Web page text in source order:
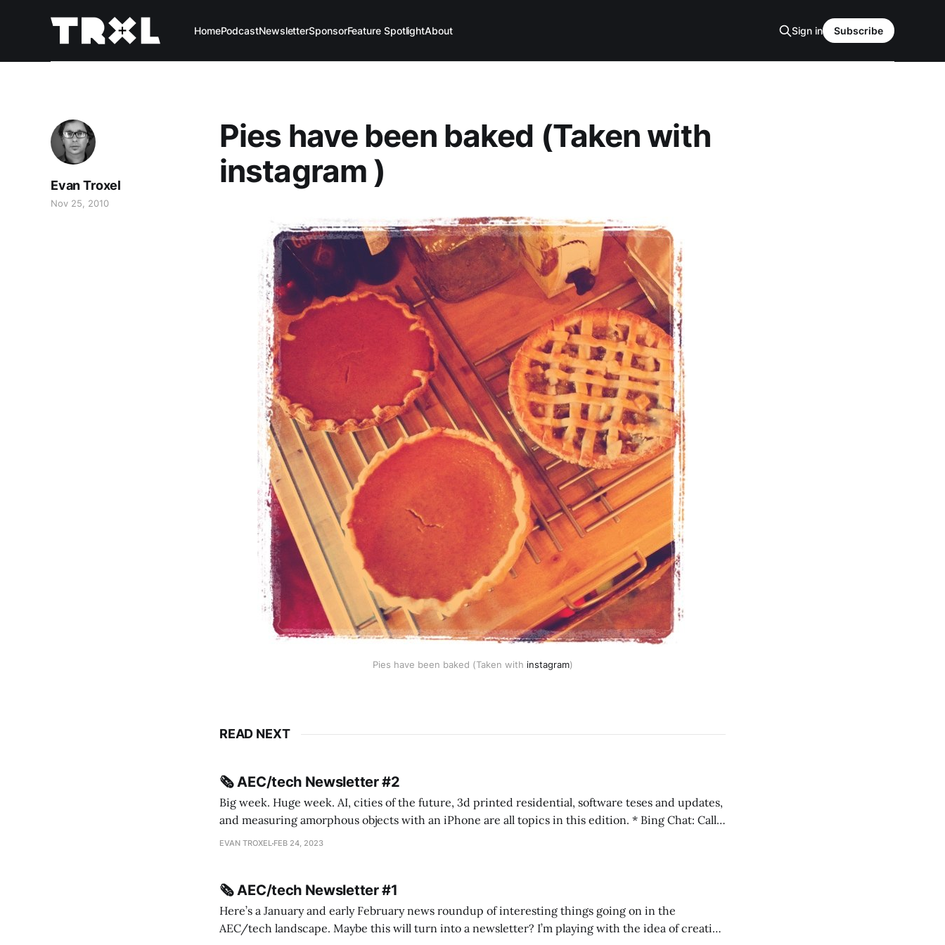
HomePodcastNewsletterSponsorFeature SpotlightAbout Sign in Subscribe
Pies have been baked (Taken with
instagram )
Evan Troxel
Nov 25, 2010
Pies have been baked (Taken with instagram)
READ NEXT
🗞️ AEC/tech Newsletter #2
Big week. Huge week. AI, cities of the future, 3d printed residential, software teses and updates,
and measuring amorphous objects with an iPhone are all topics in this edition. * Bing Chat: Call
me Sydney * A Line in the Sand * Parametric Monkey teases MetricMonkey features ahead of
EVAN TROXEL FEB 24, 2023
🗞️ AEC/tech Newsletter #1
Here’s a January and early February news roundup of interesting things going on in the
AEC/tech landscape. Maybe this will turn into a newsletter? I’m playing with the idea of creating